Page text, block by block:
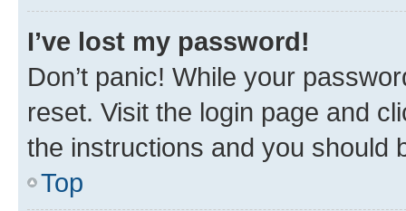
I’ve lost my password!
Don’t panic! While your
reset. Visit the login page and
the instructions and you should
Top